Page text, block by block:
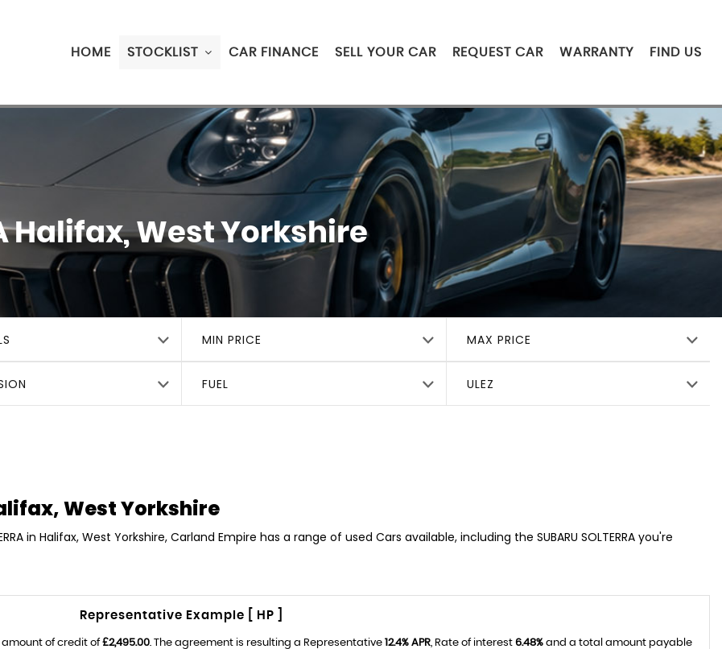
HOME STOCKLIST CAR FINANCE SELL YOUR CAR REQUEST CAR WARRANTY FIND US
Halifax, West Yorkshire
MIN PRICE MAX PRICE
FUEL ULEZ
West Yorkshire
in Halifax, West Yorkshire, Carland Empire has a range of used Cars available, including the SUBARU SOLTERRA you're
Representative Example [ HP ]
amount of credit of£2,495.00. The agreement is resulting a Representative 12.4% APR, Rate of interest 6.48% and a total amount payable